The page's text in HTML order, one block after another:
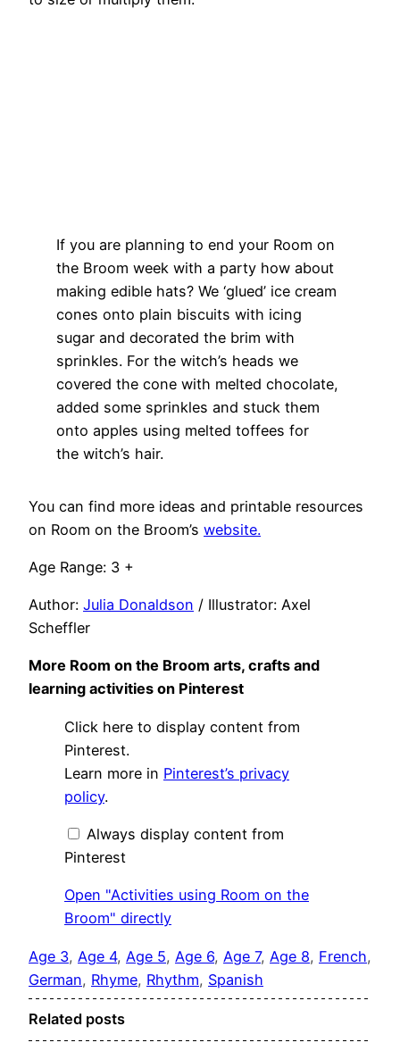
If you are planning to end your Room on
the Broom week with a party how about
making edible hats? We ‘glued’ ice cream
cones onto plain biscuits with icing
sugar and decorated the brim with
sprinkles. For the witch’s heads we
covered the cone with melted chocolate,
added some sprinkles and stuck them
onto apples using melted toffees for
the witch’s hair.
You can find more ideas and printable resources
on Room on the Broom’s website.
Age Range: 3 +
Author: Julia Donaldson / Illustrator: Axel
Scheffler
More Room on the Broom arts, crafts and
learning activities on Pinterest
Display
"Activities
using
on
Broom"
Pinterest
Click here to display content from
Pinterest.
Learn more in Pinterest’s privacy
policy.
Always display content from
Pinterest
Open "Activities using Room on the
Broom" directly
Age 3, Age 4, Age 5, Age 6, Age 7, Age 8, French
German, Rhyme, Rhythm, Spanish
Related posts